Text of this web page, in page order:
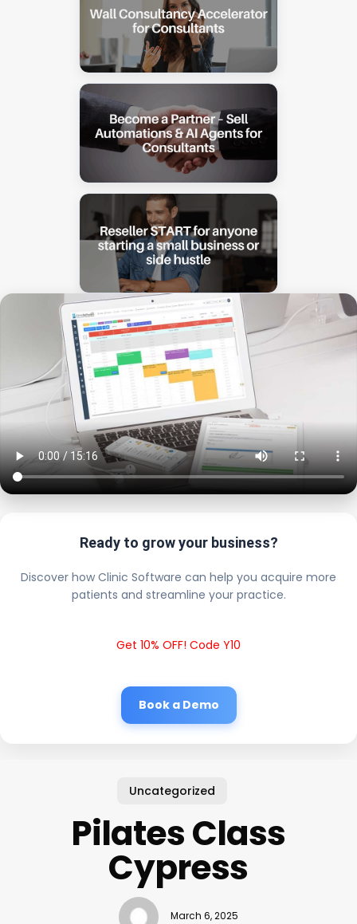
Ready to grow your business?
Discover how Clinic Software can help you acquire more
patients and streamline your practice.
Get 10% OFF! Code Y10
Book a Demo
Uncategorized
Pilates Class
Cypress
March 6, 2025